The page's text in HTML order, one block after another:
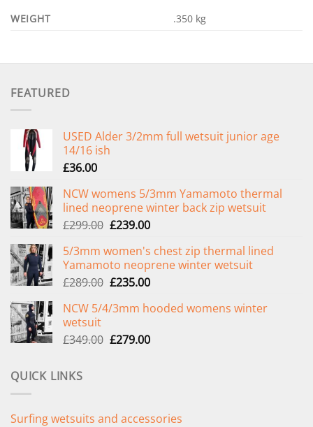
WEIGHT .350 kg
FEATURED
USED Alder 3/2mm full wetsuit junior age
14/16 ish
£36.00
NCW womens 5/3mm Yamamoto thermal
lined neoprene winter back zip wetsuit
£299.00 Original
was:
£299.00.
£239.00Current
is:
£239.00.
5/3mm women's chest zip thermal lined
Yamamoto neoprene winter wetsuit
£289.00 Original
was:
£235.00Current
is:
NCW 5/4/3mm hooded womens winter
wetsuit
£349.00 Original
£279.00Current
QUICK LINKS
Surfing wetsuits and accessories